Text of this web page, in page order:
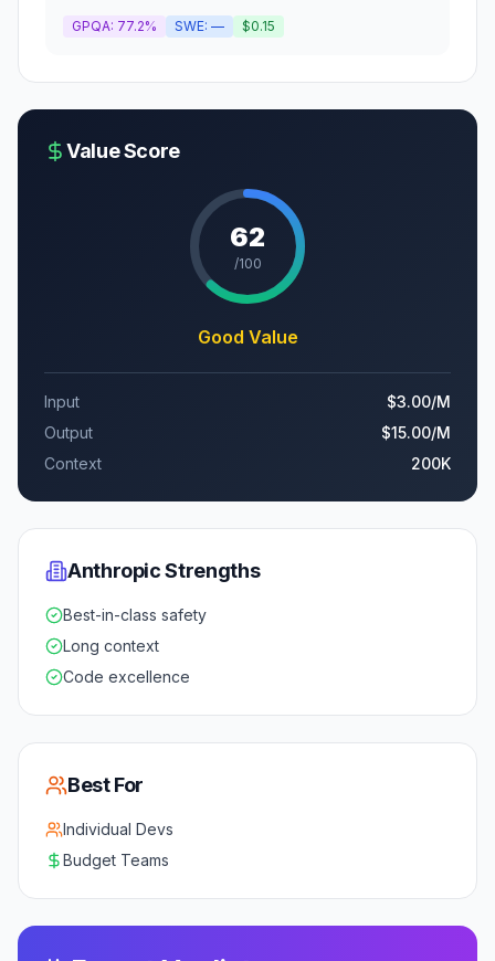
GPQA: 77.2% SWE: — $0.15
Value Score
62
/100
Good Value
Input $3.00/M
Output
$15.00/M
Context
200K
AnthropicStrengths
Best-in-class safety
Long context
Code excellence
Best For
Individual Devs
Budget Teams